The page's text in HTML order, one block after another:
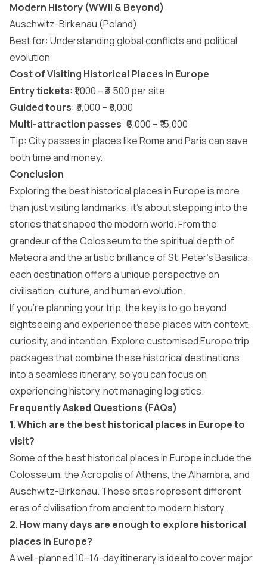
Modern History (WWII & Beyond)
Auschwitz-Birkenau (Poland)
Best for: Understanding global conflicts and political
evolution
Cost of Visiting Historical Places in Europe
Entry tickets: ₹1,000 – ₹3,500 per site
Guided tours: ₹3,000 – ₹8,000
Multi-attraction passes: ₹6,000 – ₹15,000
Tip: City passes in places like Rome and Paris can save
both time and money.
Conclusion
Exploring the best historical places in Europe is more
than just visiting landmarks; it’s about stepping into the
stories that shaped the modern world. From the
grandeur of the Colosseum to the spiritual depth of
Meteora and the artistic brilliance of St. Peter’s Basilica,
each destination offers a unique perspective on
civilisation, culture, and human evolution.
If you’re planning your trip, the key is to go beyond
sightseeing and experience these places with context,
curiosity, and intention. Explore customised Europe trip
packages that combine these historical destinations
into a seamless itinerary, so you can focus on
experiencing history, not managing logistics.
Frequently Asked Questions (FAQs)
1. Which are the best historical places in Europe to
visit?
Some of the best historical places in Europe include the
Colosseum, the Acropolis of Athens, the Alhambra, and
Auschwitz-Birkenau. These sites represent different
eras of civilisation from ancient to modern history.
2. How many days are enough to explore historical
places in Europe?
A well-planned 10–14-day itinerary is ideal to cover major